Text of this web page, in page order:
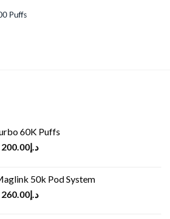
Puffs
60K Puffs
د.إ200.00
50k Pod System
د.إ260.00